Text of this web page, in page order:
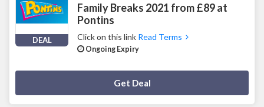
DEAL
Family Breaks 2021 from £89 at
Pontins
Click on this link Read Terms
Ongoing Expiry
Get Deal